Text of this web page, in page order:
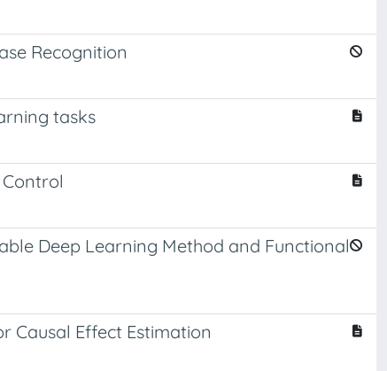
Recognition
tasks
Deep Learning Method and Functional
Causal Effect Estimation